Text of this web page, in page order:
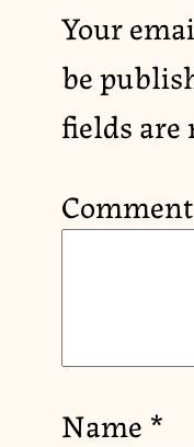
Your
be
fields are
Comment
Name *